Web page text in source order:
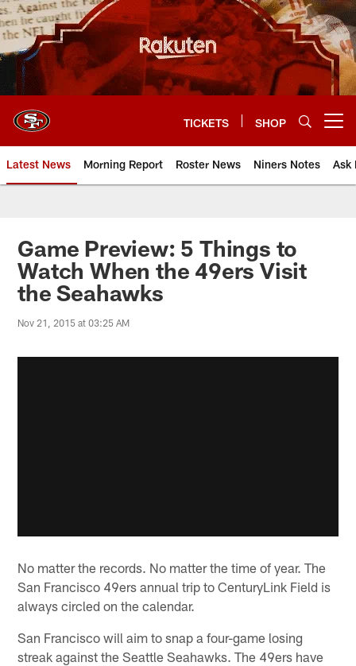
Skip
to
main
content
TICKETS SHOP
Latest News Morning Report Roster News Niners Notes Ask
Game Preview: 5 Things to
Watch When the 49ers Visit
the Seahawks
Nov 21, 2015 at 03:25 AM
No matter the records. No matter the time of year. The
San Francisco 49ers annual trip to CenturyLink Field is
always circled on the calendar.
San Francisco will aim to snap a four-game losing
streak against the Seattle Seahawks. The 49ers have